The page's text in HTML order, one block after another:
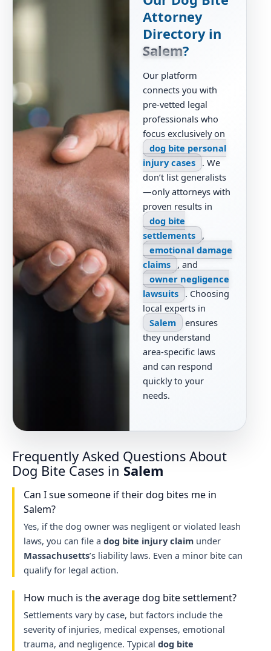
Attorney
Directory in
Salem?
Our platform
connects you with
pre-vetted legal
professionals who
focus exclusively on
dog bite personal
injury cases
. We
don’t list generalists
—only attorneys with
proven results in
dog bite
settlements
,
emotional damage
claims
, and
owner negligence
lawsuits
. Choosing
local experts in
Salem
ensures
they understand
area-specific laws
and can respond
quickly to your
needs.
Frequently Asked Questions About
Dog Bite Cases in Salem
Can I sue someone if their dog bites me in
Salem?
Yes, if the dog owner was negligent or violated leash
laws, you can file a dog bite injury claimunder
Massachusetts’s liability laws. Even a minor bite can
qualify for legal action.
How much is the average dog bite settlement?
Settlements vary by case, but factors include the
severity of injuries, medical expenses, emotional
trauma, and negligence. Typical dog bite